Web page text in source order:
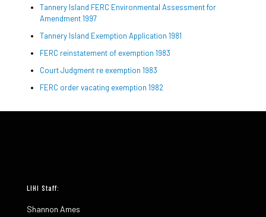
Tannery Island FERC Environmental Assessment for
Amendment 1997
Tannery Island Exemption Application 1981
FERC reinstatement of exemption 1983
Court Judgment re exemption 1983
FERC order vacating exemption 1982
LIHI Staff:
Shannon Ames